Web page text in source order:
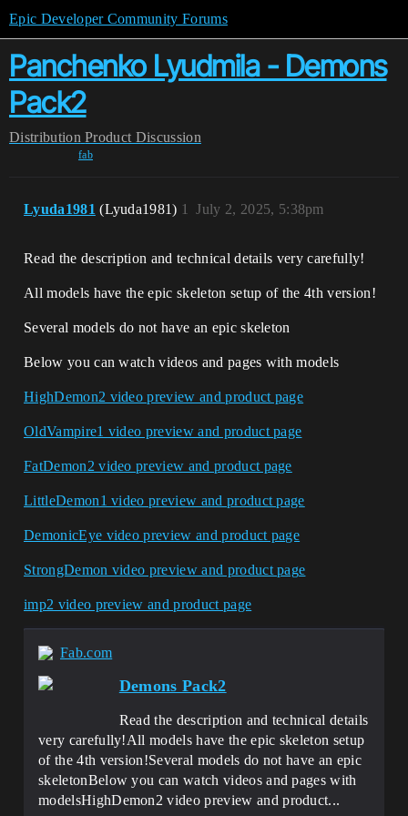
Epic Developer Community Forums
Panchenko Lyudmila - Demons
Pack2
Distribution Product Discussion
fab
Lyuda1981 (Lyuda1981) July 2, 2025, 5:38pm
1
Read the description and technical details very carefully!
All models have the epic skeleton setup of the 4th version!
Several models do not have an epic skeleton
Below you can watch videos and pages with models
HighDemon2 video preview and product page
OldVampire1 video preview and product page
FatDemon2 video preview and product page
LittleDemon1 video preview and product page
DemonicEye video preview and product page
StrongDemon video preview and product page
imp2 video preview and product page
Fab.com
Demons Pack2
Read the description and technical details
very carefully!All models have the epic skeleton setup
of the 4th version!Several models do not have an epic
skeletonBelow you can watch videos and pages with
modelsHighDemon2 video preview and product...